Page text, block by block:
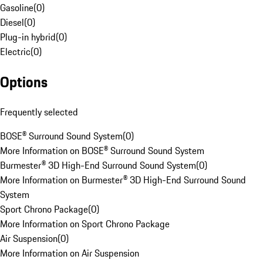
Gasoline(0)
Diesel(0)
Plug-in hybrid(0)
Electric(0)
Options
Frequently selected
BOSE® Surround Sound System(0)
More Information on BOSE® Surround Sound System
Burmester® 3D High-End Surround Sound System(0)
More Information on Burmester® 3D High-End Surround Sound
System
Sport Chrono Package(0)
More Information on Sport Chrono Package
Air Suspension(0)
More Information on Air Suspension